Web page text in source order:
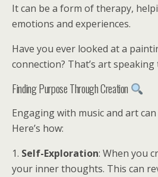
It can be a form of therapy,
emotions and experiences.
Have you ever looked at a
connection? That’s art speaking
Finding Purpose Through Creation
Engaging with music and art
Here’s how:
1. Self-Exploration: When you
your inner thoughts. This can